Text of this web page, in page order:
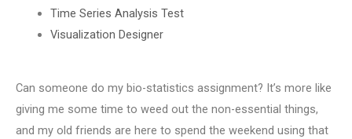
Time Series Analysis Test
Visualization Designer
Can someone do my bio-statistics assignment? It’s more like
giving me some time to weed out the non-essential things,
and my old friends are here to spend the weekend using that